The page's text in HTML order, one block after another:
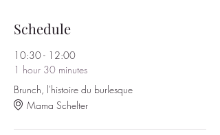
Schedule
10:30 - 12:00
1 hour 30 minutes
Brunch, l'histoire du burlesque
Mama Schelter